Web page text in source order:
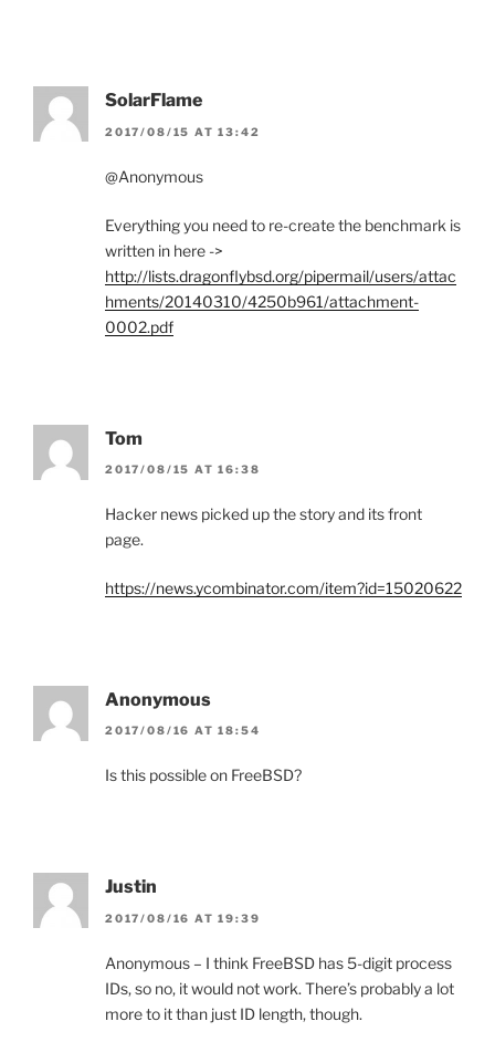
SolarFlame
2017/08/15 AT 13:42
@Anonymous
Everything you need to re-create the benchmark is
written in here ->
http://lists.dragonflybsd.org/pipermail/users/attac
hments/20140310/4250b961/attachment-
0002.pdf
Tom
2017/08/15 AT 16:38
Hacker news picked up the story and its front
page.
https://news.ycombinator.com/item?id=15020622
Anonymous
2017/08/16 AT 18:54
Is this possible on FreeBSD?
Justin
2017/08/16 AT 19:39
Anonymous – I think FreeBSD has 5-digit process
IDs, so no, it would not work. There’s probably a lot
more to it than just ID length, though.